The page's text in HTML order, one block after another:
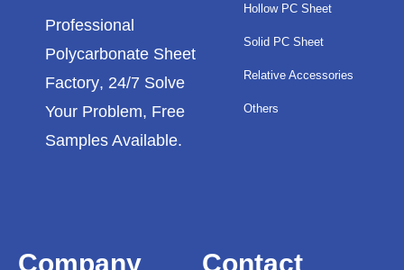
Professional
Polycarbonate Sheet
Factory, 24/7 Solve
Your Problem, Free
Samples Available.
Hollow PC Sheet
Solid PC Sheet
Relative Accessories
Others
Company Contact